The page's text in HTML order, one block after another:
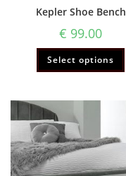
Kepler Shoe Bench
€ 99.00
Select options